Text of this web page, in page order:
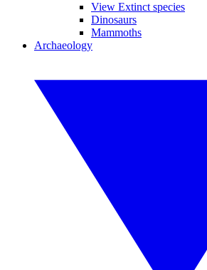
View Extinct species
Dinosaurs
Mammoths
Archaeology